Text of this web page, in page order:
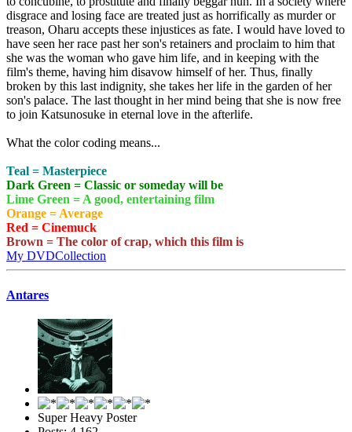
disgrace and losing face are treated just as horrifically as murder or
treason, Oharu accepts these injustices as fate. I would have loved to
have seen her race past her son's retainers and proclaim to him that
she was the woman who gave him life, and in keeping with the
film's theme, having him disavow himself of her. Thus, finally
broken by this last indignity, she takes her life in the garden of her
son's palace. The last thought in her mind being that she is now free
to join Katsunosuke in eternal love in the afterlife.
What the color coding means...
Teal = Masterpiece
Dark Green = Classic or someday will be
Lime Green = A good, entertaining film
Orange = Average
Red = Cinemuck
Brown = The color of crap, which this film is
My DVDCollection
Antares
Super Heavy Poster